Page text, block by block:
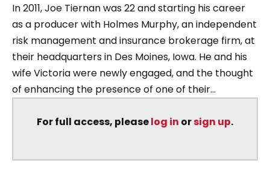
In 2011, Joe Tiernan was 22 and starting his career
as a producer with Holmes Murphy, an independent
risk management and insurance brokerage firm, at
their headquarters in Des Moines, Iowa. He and his
wife Victoria were newly engaged, and the thought
of enhancing the presence of one of their...
For full access, pleaselog in orsign up.